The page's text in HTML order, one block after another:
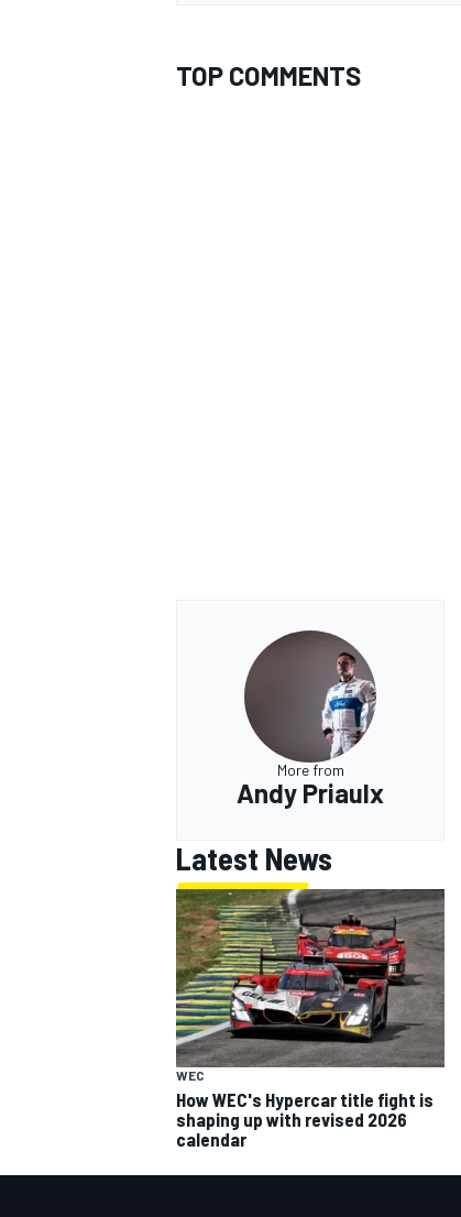
TOP COMMENTS
More from
Andy Priaulx
Latest News
WEC
How WEC's Hypercar title fight is
shaping up with revised 2026
calendar